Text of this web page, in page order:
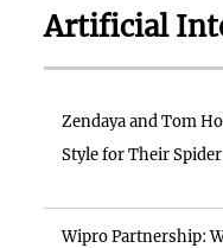
Artificial
Zendaya and Tom
Style for Their
Wipro Partnership: